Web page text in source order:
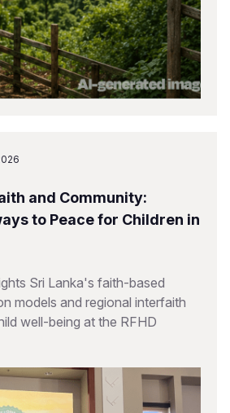
and Community:
to Peace for Children in
Sri Lanka's faith-based
models and regional interfaith
well-being at the RFHD